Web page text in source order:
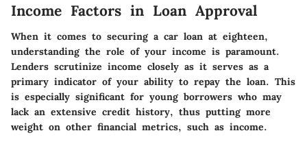
Income Factors in Loan Approval
When it comes to securing a car loan at eighteen,
understanding the role of your income is paramount.
Lenders scrutinize income closely as it serves as a
primary indicator of your ability to repay the loan. This
is especially significant for young borrowers who may
lack an extensive credit history, thus putting more
weight on other financial metrics, such as income.